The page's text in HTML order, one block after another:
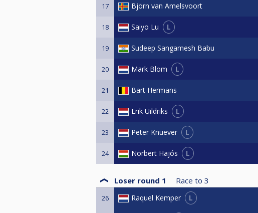
17 Björn van Amelsvoort
18 Saiyo Lu L
19 Sudeep Sangamesh Babu
20 Mark Blom L
21 Bart Hermans
22 Erik Uildriks L
23 Peter Knuever L
24 Norbert Hajós L
Loser round 1 Race to 3
26 Raquel Kemper L